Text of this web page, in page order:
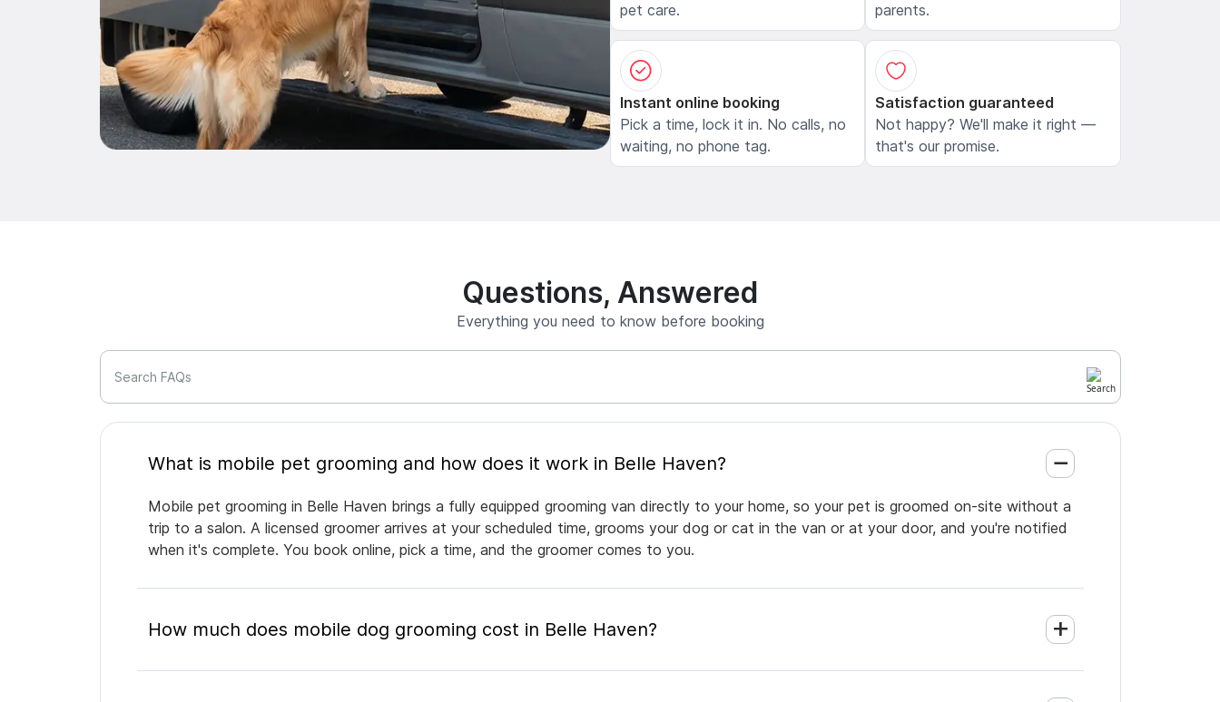
pet care.
parents.
Instant online booking
Pick a time, lock it in. No calls, no
waiting, no phone tag.
Satisfaction guaranteed
Not happy? We'll make it right —
that's our promise.
Questions, Answered
Everything you need to know before booking
Search FAQs
What is mobile pet grooming and how does it work in Belle Haven?
Mobile pet grooming in Belle Haven brings a fully equipped grooming van directly to your home, so your pet is groomed on-site without a
trip to a salon. A licensed groomer arrives at your scheduled time, grooms your dog or cat in the van or at your door, and you're notified
when it's complete. You book online, pick a time, and the groomer comes to you.
How much does mobile dog grooming cost in Belle Haven?